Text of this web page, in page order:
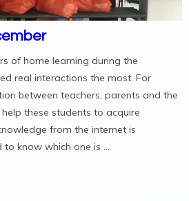
of home learning during the
real interactions the most. For
between teachers, parents and the
these students to acquire
from the internet is
know which one is ...